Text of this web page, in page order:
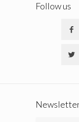
Follow us